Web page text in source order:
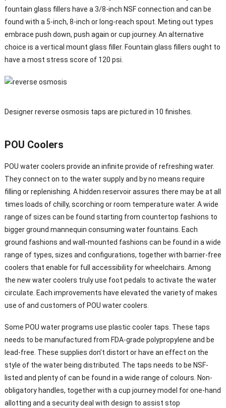
fountain glass fillers have a 3/8-inch NSF connection and can be
found with a 5-inch, 8-inch or long-reach spout. Meting out types
embrace push down, push again or cup journey. An alternative
choice is a vertical mount glass filler. Fountain glass fillers ought to
have a most stress score of 120 psi.
Designer reverse osmosis taps are pictured in 10 finishes.
POU Coolers
POU water coolers provide an infinite provide of refreshing water.
They connect on to the water supply and by no means require
filling or replenishing. A hidden reservoir assures there may be at all
times loads of chilly, scorching or room temperature water. A wide
range of sizes can be found starting from countertop fashions to
bigger ground mannequin consuming water fountains. Each
ground fashions and wall-mounted fashions can be found in a wide
range of types, sizes and configurations, together with barrier-free
coolers that enable for full accessibility for wheelchairs. Among
the new water coolers truly use foot pedals to activate the water
circulate. Each improvements have elevated the variety of makes
use of and customers of POU water coolers.
Some POU water programs use plastic cooler taps. These taps
needs to be manufactured from FDA-grade polypropylene and be
lead-free. These supplies don’t distort or have an effect on the
style of the water being distributed. The taps needs to be NSF-
listed and plenty of can be found in a wide range of colours. Non-
obligatory handles, together with a cup journey model for one-hand
allotting and a security deal with design to assist stop